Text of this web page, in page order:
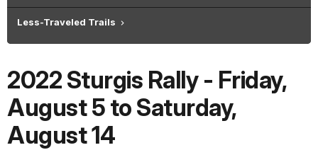
Less-Traveled Trails
2022 Sturgis Rally - Friday,
August 5 to Saturday,
August 14